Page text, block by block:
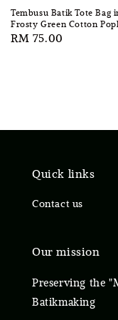
Tembusu Batik Tote Bag
Frosty Green Cotton
Regular
RM 75.00
Quick links
Contact us
Our mission
Preserving the
Batikmaking